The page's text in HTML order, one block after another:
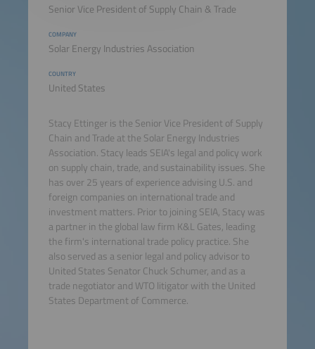
Senior Vice President of Supply Chain & Trade
COMPANY
Solar Energy Industries Association
COUNTRY
United States
Stacy Ettinger is the Senior Vice President of Supply
Chain and Trade at the Solar Energy Industries
Association. Stacy leads SEIA's legal and policy work
on supply chain, trade, and sustainability issues. She
has over 25 years of experience advising U.S. and
foreign companies on international trade and
investment matters. Prior to joining SEIA, Stacy was
a partner in the global law firm K&L Gates, leading
the firm's international trade policy practice. She
also served as a senior legal and policy advisor to
United States Senator Chuck Schumer, and as a
trade negotiator and WTO litigator with the United
States Department of Commerce.